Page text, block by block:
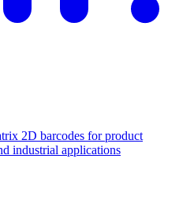
2D barcodes for product
industrial applications